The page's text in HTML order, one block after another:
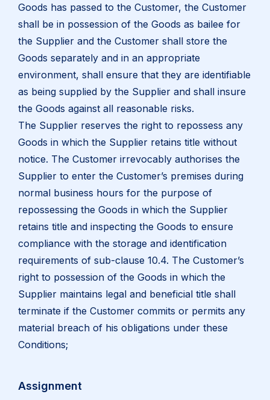
Goods has passed to the Customer, the Customer
shall be in possession of the Goods as bailee for
the Supplier and the Customer shall store the
Goods separately and in an appropriate
environment, shall ensure that they are identifiable
as being supplied by the Supplier and shall insure
the Goods against all reasonable risks.
The Supplier reserves the right to repossess any
Goods in which the Supplier retains title without
notice. The Customer irrevocably authorises the
Supplier to enter the Customer’s premises during
normal business hours for the purpose of
repossessing the Goods in which the Supplier
retains title and inspecting the Goods to ensure
compliance with the storage and identification
requirements of sub-clause 10.4. The Customer’s
right to possession of the Goods in which the
Supplier maintains legal and beneficial title shall
terminate if the Customer commits or permits any
material breach of his obligations under these
Conditions;
Assignment